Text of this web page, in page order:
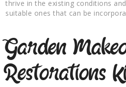
thrive in the existing conditions
suitable ones that can be
Garden
Restorations